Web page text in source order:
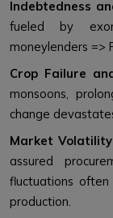
Indebtedness
fueled by
moneylenders =>
Crop Failure
monsoons,
change
Market
assured
fluctuations
production.